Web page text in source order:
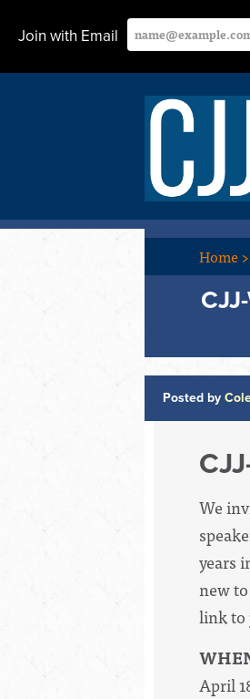
Join with Email
Home>
Posted by
We
years
new
link to
April